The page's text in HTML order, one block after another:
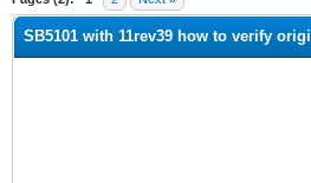
SB5101 with 11rev39 how to verify